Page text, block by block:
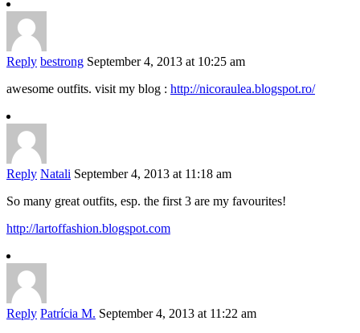
Reply bestrong September 4, 2013 at 10:25 am
awesome outfits. visit my blog : http://nicoraulea.blogspot.ro/
Reply Natali September 4, 2013 at 11:18 am
So many great outfits, esp. the first 3 are my favourites!
http://lartoffashion.blogspot.com
Reply Patrícia M. September 4, 2013 at 11:22 am